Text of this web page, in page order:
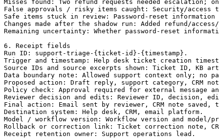
Misses found: Two refund requests needed
False approvals / risky items caught: Security/
Safe items stuck in review: Password-reset
Changes made after the shadow run: Added refund/
Remaining uncertainty: Whether password-reset
6. Receipt fields
Run ID: support-triage-{ticket-id}-{timestamp}.
Trigger and timestamp: Help desk ticket creation
Source IDs and source excerpts shown: Ticket ID, KB
Data boundary note: Allowed support context only; no
Proposed action: Draft reply, support category, CRM
Policy check: Approval required for external message
Reviewer decision and edits: Reviewer ID, decision,
Final action: Email sent by reviewer, CRM note
Destination system: Help desk, CRM, email platform.
Model / workflow version: Workflow version and
Rollback or correction link: Ticket correction note,
Receipt retention owner: Support operations lead.